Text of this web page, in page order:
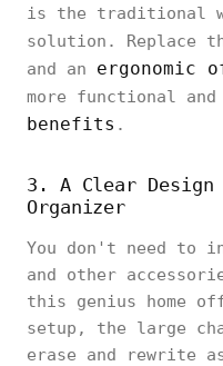
is the traditional
solution. Replace
and an ergonomic
more functional
benefits .
3. A Clear
Organizer
You don't need to
and other
this genius home
setup, the large
erase and rewrite